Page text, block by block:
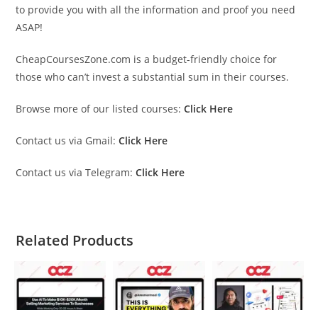
to provide you with all the information and proof you need
ASAP!
CheapCoursesZone.com is a budget-friendly choice for
those who can’t invest a substantial sum in their courses.
Browse more of our listed courses: Click Here
Contact us via Gmail: Click Here
Contact us via Telegram: Click Here
Related Products